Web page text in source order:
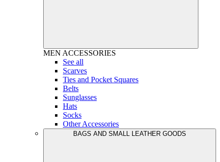
MEN ACCESSORIES
See all
Scarves
Ties and Pocket Squares
Belts
Sunglasses
Hats
Socks
Other Accessories
BAGS AND SMALL LEATHER GOODS